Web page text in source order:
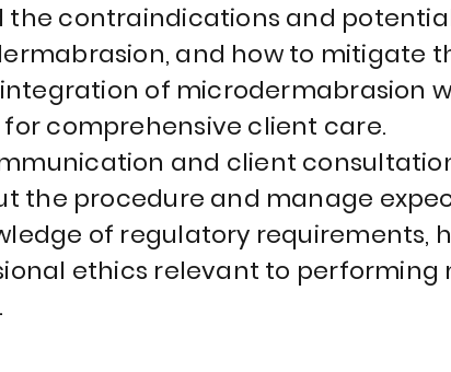
the contraindications and
and how to mitigate
integration of microdermabrasion
comprehensive client care.
and client
the procedure and manage
of regulatory requirements,
ethics relevant to